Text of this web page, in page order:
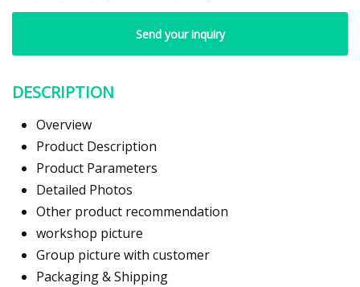
Send your inquiry
DESCRIPTION
Overview
Product Description
Product Parameters
Detailed Photos
Other product recommendation
workshop picture
Group picture with customer
Packaging & Shipping